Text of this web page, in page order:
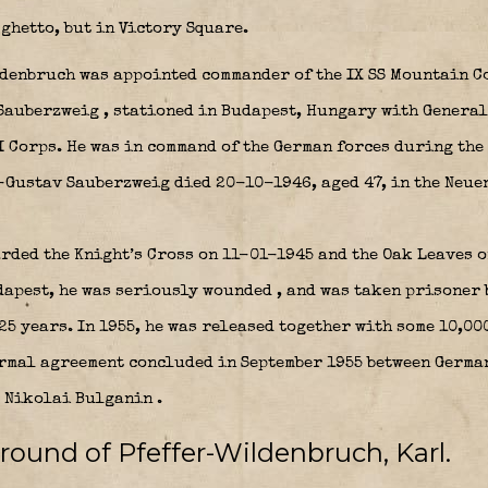
but in Victory Square.
was appointed commander of the IX SS Mountain
, stationed in Budapest, Hungary with
He was in command of the German forces during
Sauberzweig died 20-10-1946, aged 47, in the
the Knight’s Cross on 11-01-1945 and the Oak Leaves
he was seriously wounded , and was taken prisoner
years.In 1955, he was released together with some
agreement concluded in September 1955 between
Nikolai Bulganin .
of Pfeffer-Wildenbruch, Karl.